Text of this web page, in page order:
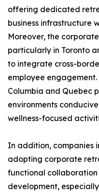
offering dedicated
business infrastructure
Moreover, the
particularly in Toronto
to integrate cross-
employee
Columbia and Quebec
environments
wellness-focused
In addition, companies
adopting corporate
functional
development,